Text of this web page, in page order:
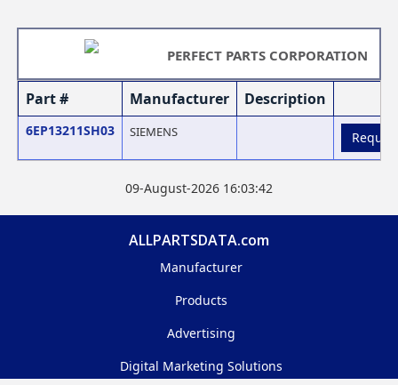
PERFECT PARTS CORPORATION
Part # Manufacturer Description
6EP13211SH03 SIEMENS
09-August-2026 16:03:42
ALLPARTSDATA.com
Manufacturer
Products
Advertising
Digital Marketing Solutions